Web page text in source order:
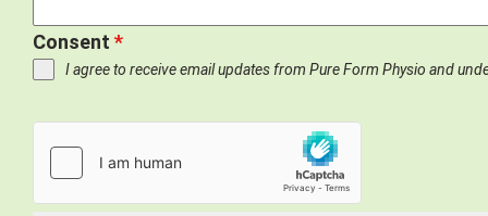
Consent *
I agree to receive email updates from Pure Form Physio and